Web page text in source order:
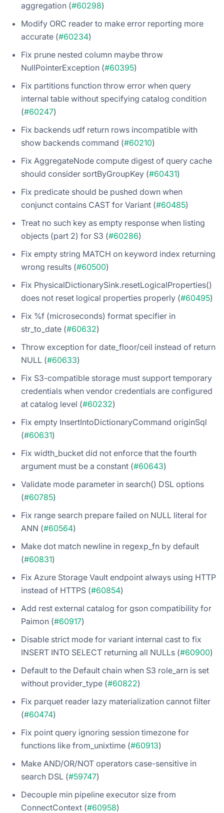
aggregation (#60298)
Modify ORC reader to make error reporting more
accurate (#60234)
Fix prune nested column maybe throw
NullPointerException (#60395)
Fix partitions function throw error when query
internal table without specifying catalog condition
(#60247)
Fix backends udf return rows incompatible with
show backends command (#60210)
Fix AggregateNode compute digest of query cache
should consider sortByGroupKey (#60431)
Fix predicate should be pushed down when
conjunct contains CAST for Variant (#60485)
Treat no such key as empty response when listing
objects (part 2) for S3 (#60286)
Fix empty string MATCH on keyword index returning
wrong results (#60500)
Fix PhysicalDictionarySink.resetLogicalProperties()
does not reset logical properties properly (#60495)
Fix %f (microseconds) format specifier in
str_to_date (#60632)
Throw exception for date_floor/ceil instead of return
NULL (#60633)
Fix S3-compatible storage must support temporary
credentials when vendor credentials are configured
at catalog level (#60232)
Fix empty InsertIntoDictionaryCommand originSql
(#60631)
Fix width_bucket did not enforce that the fourth
argument must be a constant (#60643)
Validate mode parameter in search() DSL options
(#60785)
Fix range search prepare failed on NULL literal for
ANN (#60564)
Make dot match newline in regexp_fn by default
(#60831)
Fix Azure Storage Vault endpoint always using HTTP
instead of HTTPS (#60854)
Add rest external catalog for gson compatibility for
Paimon (#60917)
Disable strict mode for variant internal cast to fix
INSERT INTO SELECT returning all NULLs (#60900)
Default to the Default chain when S3 role_arn is set
without provider_type (#60822)
Fix parquet reader lazy materialization cannot filter
(#60474)
Fix point query ignoring session timezone for
functions like from_unixtime (#60913)
Make AND/OR/NOT operators case-sensitive in
search DSL (#59747)
Decouple min pipeline executor size from
ConnectContext (#60958)